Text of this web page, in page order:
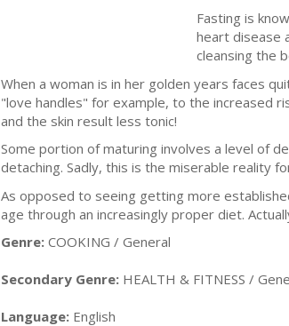
Fasting is
heart disease
cleansing the
When a woman is in her golden years faces
"love handles" for example, to the increased
and the skin result less tonic!
Some portion of maturing involves a level of
detaching. Sadly, this is the miserable reality
As opposed to seeing getting more
age through an increasingly proper diet.
Genre: COOKING / General
Secondary Genre: HEALTH & FITNESS /
Language: English